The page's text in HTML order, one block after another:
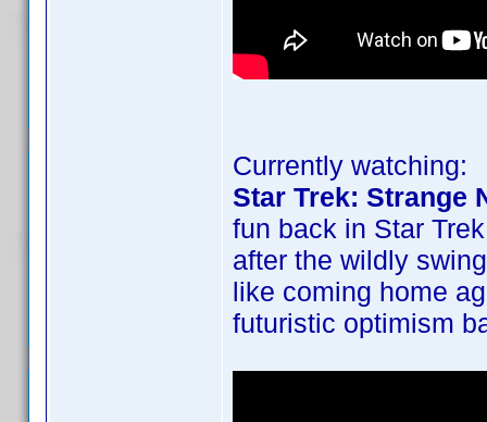
Currently watching:
Star Trek: Strange
fun back in Star
after the wildly
like coming home
futuristic optimism